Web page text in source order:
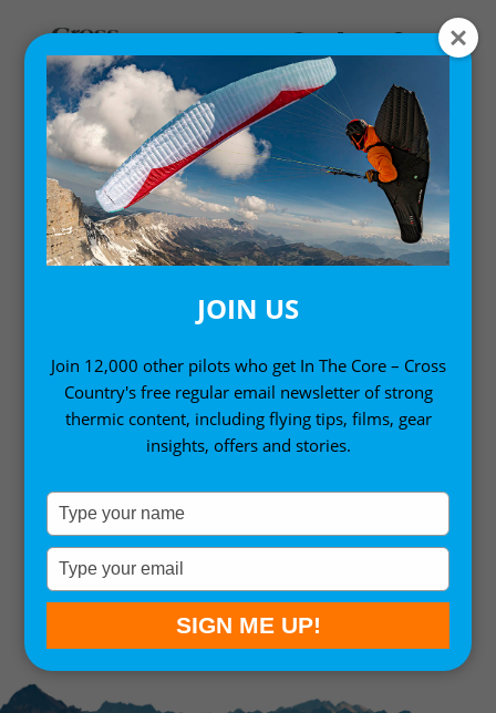
MY ACCOUNT
LOGIN
Password*
Remember me
Lost your password? SIGN IN
JOIN US
Join 12,000 other pilots who get In The Core – Cross
Country's free regular email newsletter of strong
thermic content, including flying tips, films, gear
insights, offers and stories.
Type
your
name
Type
your
email
SIGN ME UP!